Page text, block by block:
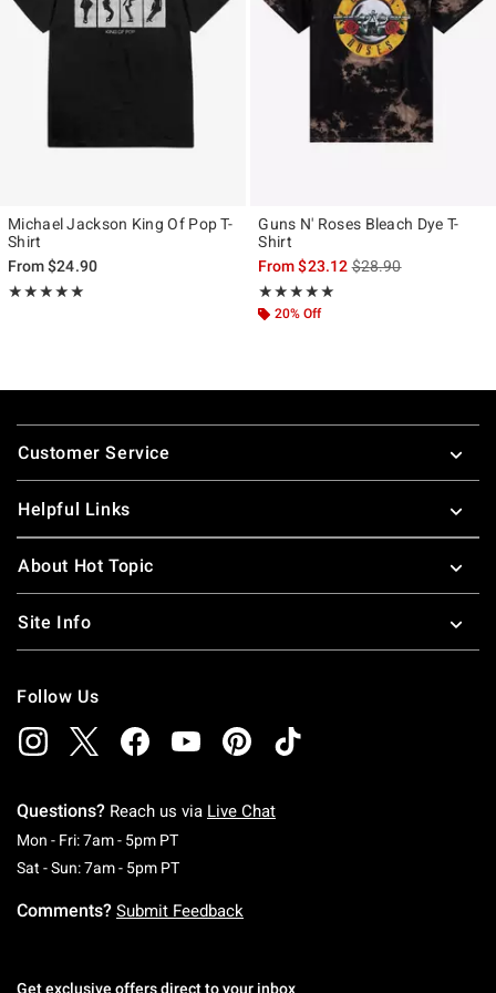
Michael Jackson King Of Pop T-
Shirt
From$24.90
★★★★★
Rating, 5 out of 5
★★★★★
Guns N' Roses Bleach Dye T-
Shirt
From$23.12is sales price, the
$28.90
★★★★★
Rating, 5 out of 5
★★★★★
20% Off
Footer
Customer Service
Helpful Links
About Hot Topic
Site Info
Follow Us
Questions? Reach us via Live Chat
Mon - Fri: 7am - 5pm PTMonday To Friday: 7 AM To 5 PM Pacific Time
Sat - Sun: 7am - 5pm PTSaturday To Sunday: 7 AM To 5 PM Pacific
Comments? Submit Feedback
Get exclusive offers direct to your inbox